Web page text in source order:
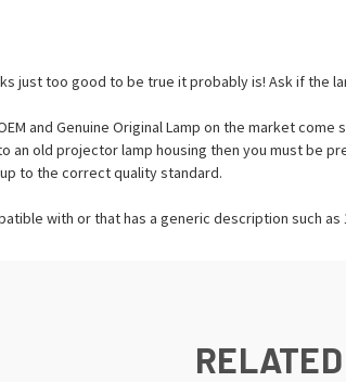
just too good to be true it probably is! Ask if the
and Genuine Original Lamp on the market
an old projector lamp housing then you must be
to the correct quality standard.
with or that has a generic description such as